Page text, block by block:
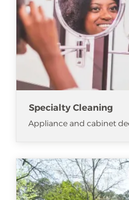
Specialty Cleaning
Appliance and cabinet